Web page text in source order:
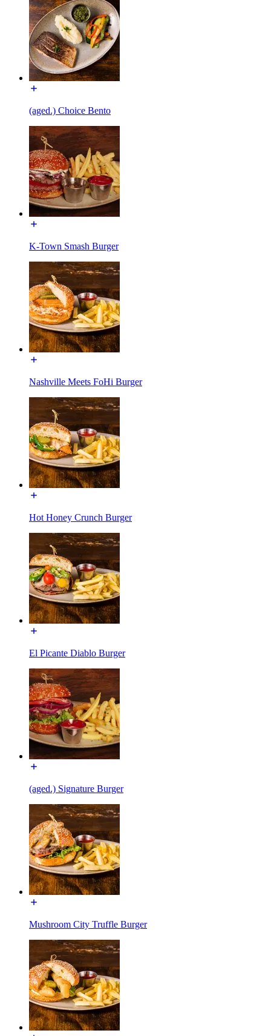
(aged.) Choice Bento
K-Town Smash Burger
Nashville Meets FoHi Burger
Hot Honey Crunch Burger
El Picante Diablo Burger
(aged.) Signature Burger
Mushroom City Truffle Burger